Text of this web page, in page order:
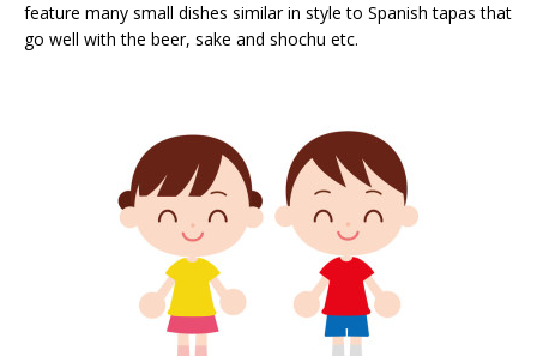
feature many small dishes similar in style to Spanish tapas that
go well with the beer, sake and shochu etc.